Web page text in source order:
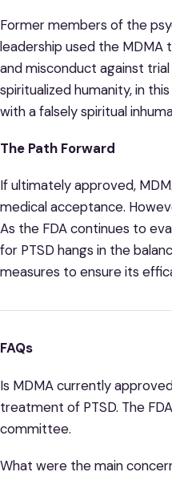
Former members of the
leadership used the MDMA
and misconduct against
spiritualized humanity, in
with a falsely spiritual
The Path Forward
If ultimately approved,
medical acceptance.
As the FDA continues to
for PTSD hangs in the
measures to ensure its
FAQs
Is MDMA currently
treatment of PTSD. The
committee.
What were the main